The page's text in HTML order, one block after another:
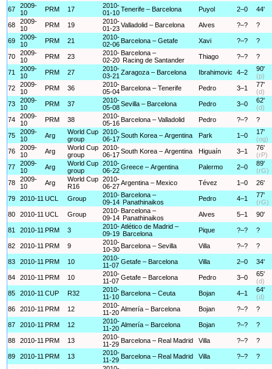
67
2009-
10
PRM 17
2010-
01-10Tenerife – Barcelona Puyol 2–0 44'
68
2009-
10
PRM 19
2010-
01-23Valladolid – Barcelona Alves ?–? ?
69
2009-
10
PRM 21
2010-
02-06 Barcelona – Getafe Xavi ?–? ?
70
2009-
10
PRM 23
2010-
02-20
Barcelona –
Racing de Santander
Thiago ?–? ?
71
2009-
10
PRM 27
2010-
03-21 Zaragoza – Barcelona Ibrahimovic 4–2
90'
(p)
72
2009-
10
PRM 36
2010-
05-04 Barcelona – Tenerife Pedro 3–1
77'
(d)
73
2009-
10
PRM 37
2010-
05-08Sevilla – Barcelona Pedro 3–0
62'
(d)
74
2009-
10
PRM 38
2010-
05-16 Barcelona – Valladolid Pedro ?–? ?
75
2009-
10
Arg
World Cup
group
2010-
06-17South Korea – Argentina Park 1–0
17'
(og)
76
2009-
10
Arg
World Cup
group
2010-
06-17South Korea – Argentina Higuaín 3–1
76'
(rP)
77
2009-
10
Arg
World Cup
group
2010-
06-22Greece – Argentina Palermo 2–0
89'
(rG)
78
2009-
10
Arg
World Cup
R16
2010-
06-27Argentina – Mexico Tévez 1–0 26'
79 2010-11 UCL Group
2010-
09-14
Barcelona –
Panathinaikos
Pedro 4–1
77'
(rG)
80
2010-11 UCL Group
2010-
09-14
Barcelona –
Panathinaikos
Alves 5–1 90'
81 2010-11 PRM 3
2010-
09-19
Atlético de Madrid –
Barcelona
Pique ?–? ?
82 2010-11 PRM 9
2010-
10-30 Barcelona – Sevilla Villa ?–? ?
83 2010-11 PRM 10
2010-
11-07 Getafe – Barcelona Villa 2–0 34'
84 2010-11 PRM 10
2010-
11-07 Getafe – Barcelona Pedro 3–0
65'
(d)
85
2010-11 CUP R32
2010-
11-10 Barcelona – Ceuta Bojan 4–1
64'
(d)
86
2010-11 PRM 12
2010-
11-20 Almería – Barcelona Bojan ?–? ?
87 2010-11 PRM 12
2010-
11-20 Almería – Barcelona Bojan ?–? ?
88 2010-11 PRM 13
2010-
11-29 Barcelona – Real Madrid Villa ?–? ?
89 2010-11 PRM 13
2010-
11-29 Barcelona – Real Madrid Villa ?–? ?